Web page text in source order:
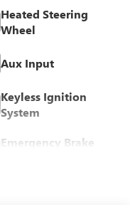
Heated Steering
Wheel
Aux Input
Keyless Ignition
System
Emergency Brake